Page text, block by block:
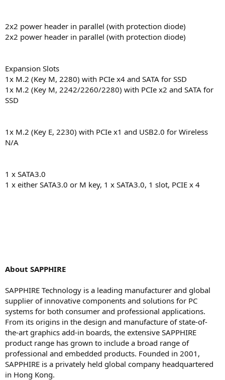
2x2 power header in parallel (with protection diode)
2x2 power header in parallel (with protection diode)
Expansion Slots
1x M.2 (Key M, 2280) with PCIe x4 and SATA for SSD
1x M.2 (Key M, 2242/2260/2280) with PCIe x2 and SATA for
SSD
1x M.2 (Key E, 2230) with PCIe x1 and USB2.0 for Wireless
N/A
1 x SATA3.0
1 x either SATA3.0 or M key, 1 x SATA3.0, 1 slot, PCIE x 4
About SAPPHIRE
SAPPHIRE Technology is a leading manufacturer and global
supplier of innovative components and solutions for PC
systems for both consumer and professional applications.
From its origins in the design and manufacture of state-of-
the-art graphics add-in boards, the extensive SAPPHIRE
product range has grown to include a broad range of
professional and embedded products. Founded in 2001,
SAPPHIRE is a privately held global company headquartered
in Hong Kong.